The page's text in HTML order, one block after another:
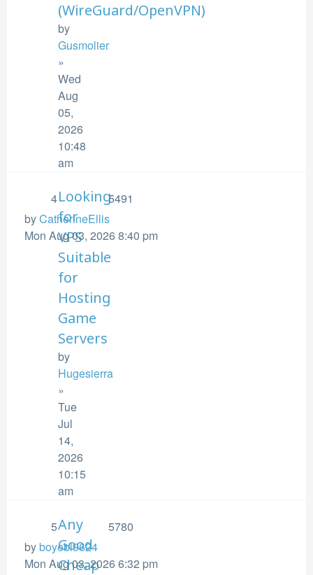
(WireGuard/OpenVPN)
by
Gusmolier
»
Wed
Aug
05,
2026
10:48
am
Looking
for
VPS
Suitable
for
Hosting
Game
Servers
by
Hugesierra
»
Tue
Jul
14,
2026
10:15
am
4
5491
byCatherineEllis
Mon Aug 03, 2026 8:40 pm
Any
Good
Cheap
5
5780
byboyebi9624
Mon Aug 03, 2026 6:32 pm